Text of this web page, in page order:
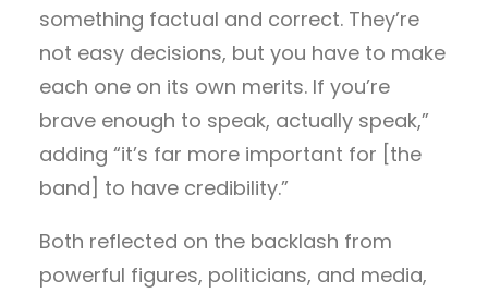
something factual and correct. They’re
not easy decisions, but you have to make
each one on its own merits. If you’re
brave enough to speak, actually speak,”
adding “it’s far more important for [the
band] to have credibility.”
Both reflected on the backlash from
powerful figures, politicians, and media,